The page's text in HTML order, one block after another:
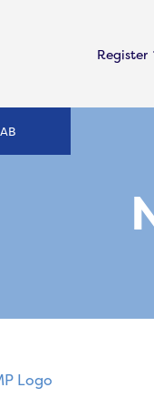
Register